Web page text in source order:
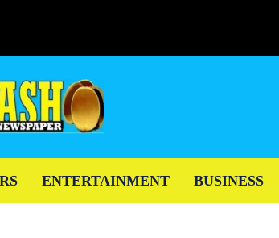
ENTERTAINMENT BUSINESS